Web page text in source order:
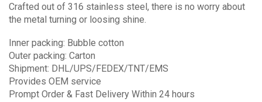
Crafted out of 316 stainless steel, there is no worry about
the metal turning or loosing shine.
Inner packing: Bubble cotton
Outer packing: Carton
Shipment: DHL/UPS/FEDEX/TNT/EMS
Provides OEM service
Prompt Order & Fast Delivery Within 24 hours